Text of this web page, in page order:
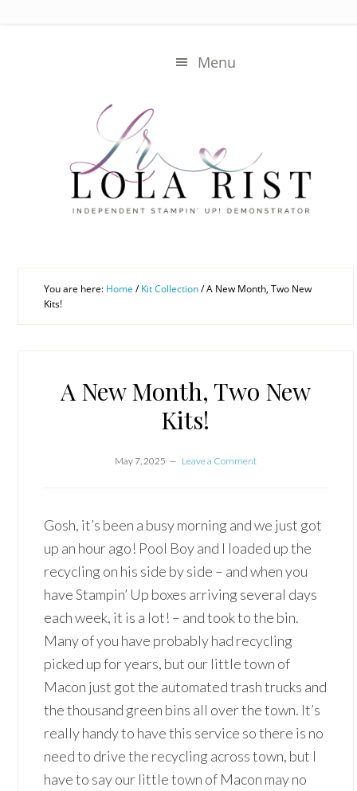
Menu
You are here: Home / Kit Collection/A New Month, Two New
Kits!
A New Month, Two New
Kits!
May 7, 2025 Leave a Comment
Gosh, it’s been a busy morning and we just got
up an hour ago! Pool Boy and I loaded up the
recycling on his side by side – and when you
have Stampin’ Up boxes arriving several days
each week, it is a lot! – and took to the bin.
Many of you have probably had recycling
picked up for years, but our little town of
Macon just got the automated trash trucks and
the thousand green bins all over the town. It’s
really handy to have this service so there is no
need to drive the recycling across town, but I
have to say our little town of Macon may no